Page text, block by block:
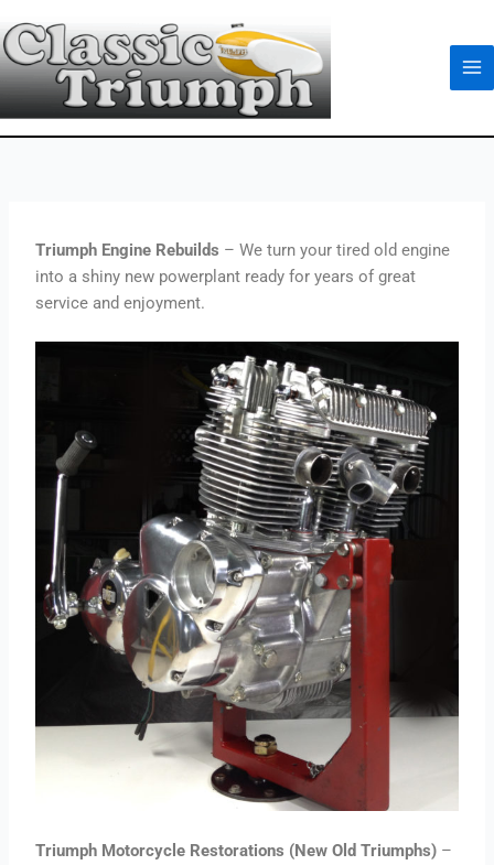
to
content
Triumph Engine Rebuilds – We turn your tired old engine
into a shiny new powerplant ready for years of great
service and enjoyment.
Triumph Motorcycle Restorations (New Old Triumphs) –